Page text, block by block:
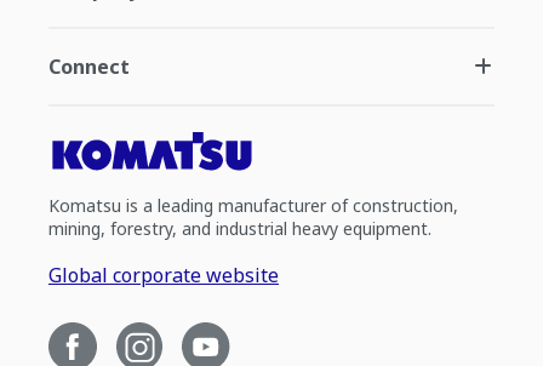
Connect
Komatsu is a leading manufacturer of construction,
mining, forestry, and industrial heavy equipment.
Global corporate website